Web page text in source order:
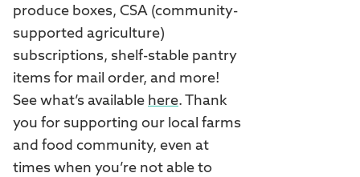
produce boxes, CSA (community-
supported agriculture)
subscriptions, shelf-stable pantry
items for mail order, and more!
See what’s available here. Thank
you for supporting our local farms
and food community, even at
times when you’re not able to